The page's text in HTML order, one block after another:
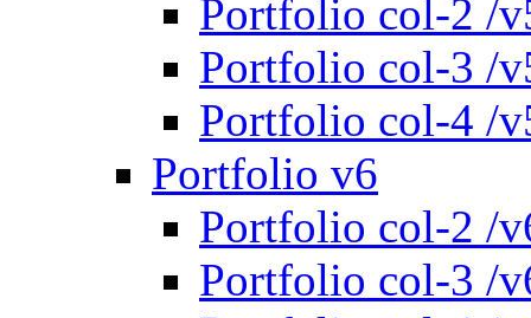
Portfolio col-2 /
Portfolio col-3 /
Portfolio col-4 /
Portfolio v6
Portfolio col-2 /
Portfolio col-3 /